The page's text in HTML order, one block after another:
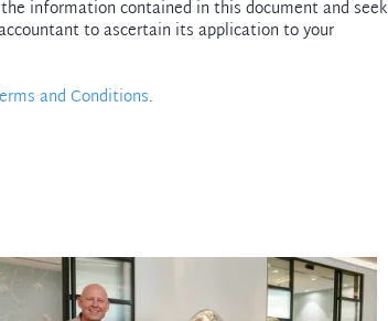
information contained in this document and seek
to ascertain its application to your
and Conditions.